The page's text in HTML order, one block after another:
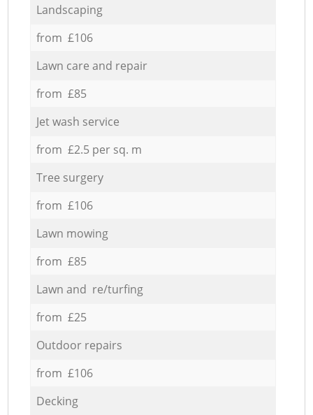
Landscaping
from £106
Lawn care and repair
from £85
Jet wash service
from £2.5 per sq. m
Tree surgery
from £106
Lawn mowing
from £85
Lawn and re/turfing
from £25
Outdoor repairs
from £106
Decking